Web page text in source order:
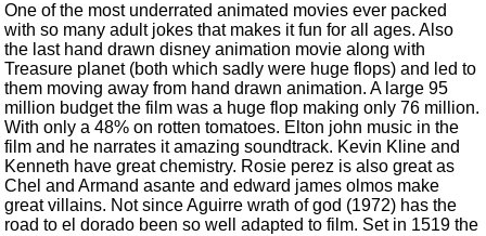
One of the most underrated animated movies ever packed
with so many adult jokes that makes it fun for all ages. Also
the last hand drawn disney animation movie along with
Treasure planet (both which sadly were huge flops) and led to
them moving away from hand drawn animation. A large 95
million budget the film was a huge flop making only 76 million.
With only a 48% on rotten tomatoes. Elton john music in the
film and he narrates it amazing soundtrack. Kevin Kline and
Kenneth have great chemistry. Rosie perez is also great as
Chel and Armand asante and edward james olmos make
great villains. Not since Aguirre wrath of god (1972) has the
road to el dorado been so well adapted to film. Set in 1519 the